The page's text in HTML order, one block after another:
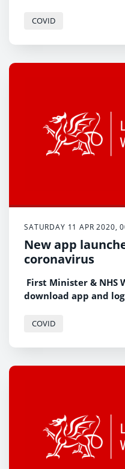
COVID
SATURDAY 11 APR 2020,
New app
coronavirus
First Minister & NHS
download app and
COVID